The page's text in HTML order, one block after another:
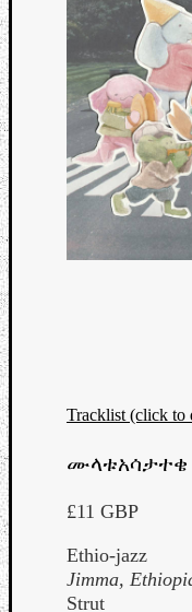
Tracklist (click to
ሙላቱአሳታተቄ
£11 GBP
Ethio-jazz
Jimma,
Strut